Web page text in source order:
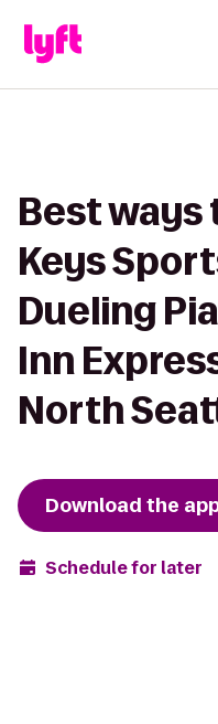
Best ways
Keys
Dueling
Inn
North
Download the
Schedule for later